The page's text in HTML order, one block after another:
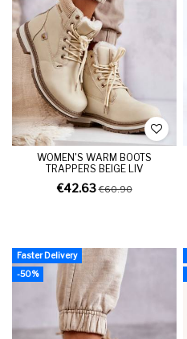
WOMEN'S WARM BOOTS
TRAPPERS BEIGE LIV
€42.63€60.90
Faster Delivery
-50%